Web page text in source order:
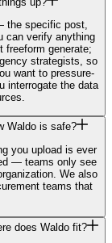
the specific post,
can verify anything
freeform generate;
strategists, so
want to pressure-
interrogate the data
Waldo is safe?
you upload is ever
— teams only see
We also
teams that
does Waldo fit?